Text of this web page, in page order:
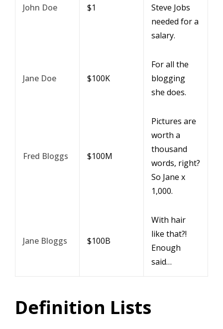
John Doe $1
Steve Jobs
needed for a
salary.
Jane Doe $100K
For all the
blogging
she does.
Fred Bloggs $100M
Pictures are
worth a
thousand
words, right?
So Jane x
1,000.
Jane Bloggs $100B
With hair
like that?!
Enough
said…
Definition Lists